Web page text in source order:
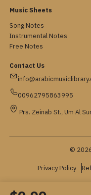
Music Sheets
Song Notes
Instrumental Notes
Free Notes
Contact Us
00962795863995
Prs. Zeinab St., Um Al
©
Privacy Policy